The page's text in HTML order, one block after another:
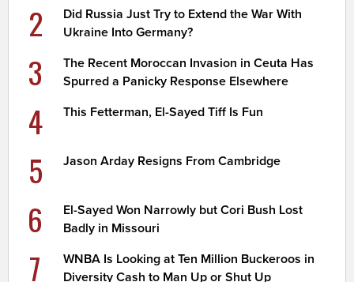
2
Did Russia Just Try to Extend the War With
Ukraine Into Germany?
3
The Recent Moroccan Invasion in Ceuta Has
Spurred a Panicky Response Elsewhere
4 This Fetterman, El-Sayed Tiff Is Fun
5 Jason Arday Resigns From Cambridge
6
El-Sayed Won Narrowly but Cori Bush Lost
Badly in Missouri
7
WNBA Is Looking at Ten Million Buckeroos in
Diversity Cash to Man Up or Shut Up